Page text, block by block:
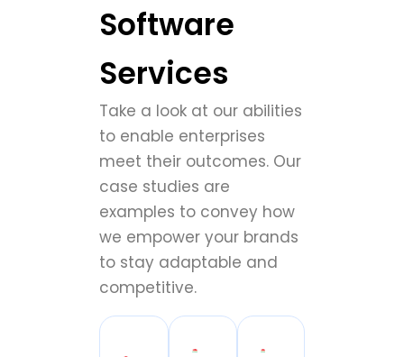
Software
Services
Take a look at our abilities
to enable enterprises
meet their outcomes. Our
case studies are
examples to convey how
we empower your brands
to stay adaptable and
competitive.